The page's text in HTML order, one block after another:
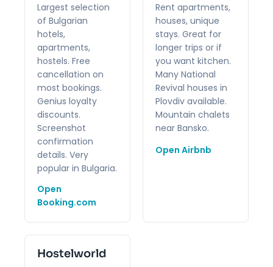
Largest selection
of Bulgarian
hotels,
apartments,
hostels. Free
cancellation on
most bookings.
Genius loyalty
discounts.
Screenshot
confirmation
details. Very
popular in Bulgaria.
Open
Booking.com
Rent apartments,
houses, unique
stays. Great for
longer trips or if
you want kitchen.
Many National
Revival houses in
Plovdiv available.
Mountain chalets
near Bansko.
Open Airbnb
Hostelworld